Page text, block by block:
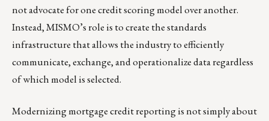
not advocate for one credit scoring model over another.
Instead, MISMO’s role is to create the standards
infrastructure that allows the industry to efficiently
communicate, exchange, and operationalize data regardless
of which model is selected.
Modernizing mortgage credit reporting is not simply about